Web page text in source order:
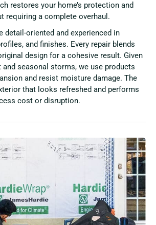
restores your home’s protection and
requiring a complete overhaul.
detail-oriented and experienced in
and finishes. Every repair blends
design for a cohesive result. Given
and seasonal storms, we use products
and resist moisture damage. The
that looks refreshed and performs
cost or disruption.